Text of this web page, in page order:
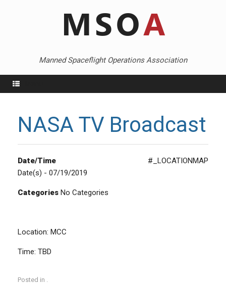
Manned Spaceflight Operations Association
NASA TV Broadcast
#_LOCATIONMAP
Date/Time
Date(s) - 07/19/2019
Categories No Categories
Location: MCC
Time: TBD
Posted in .